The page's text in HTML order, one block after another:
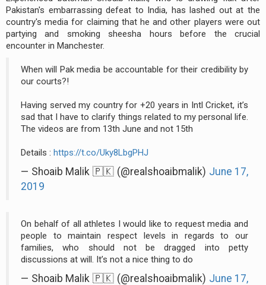
Pakistan's embarrassing defeat to India, has lashed out at the
country's media for claiming that he and other players were out
partying and smoking sheesha hours before the crucial
encounter in Manchester.
When will Pak media be accountable for their credibility by
our courts?!
Having served my country for +20 years in Intl Cricket, it’s
sad that I have to clarify things related to my personal life.
The videos are from 13th June and not 15th
Details : https://t.co/Uky8LbgPHJ
— Shoaib Malik 🇵🇰 (@realshoaibmalik) June 17,
2019
On behalf of all athletes I would like to request media and
people to maintain respect levels in regards to our
families, who should not be dragged into petty
discussions at will. It’s not a nice thing to do
— Shoaib Malik 🇵🇰 (@realshoaibmalik) June 17,